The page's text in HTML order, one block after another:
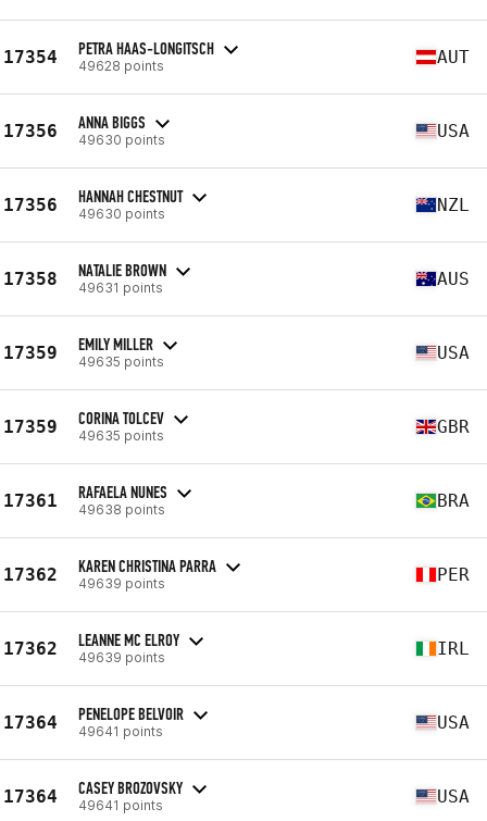
17354 PETRA HAAS-LONGITSCH
49628 points AUT
17356 ANNA BIGGS
49630 points USA
17356 HANNAH CHESTNUT
49630 points NZL
17358 NATALIE BROWN
49631 points AUS
17359 EMILY MILLER
49635 points USA
17359 CORINA TOLCEV
49635 points GBR
17361 RAFAELA NUNES
49638 points BRA
17362 KAREN CHRISTINA PARRA
49639 points PER
17362 LEANNE MC ELROY
49639 points IRL
17364 PENELOPE BELVOIR
49641 points USA
17364 CASEY BROZOVSKY
49641 points USA